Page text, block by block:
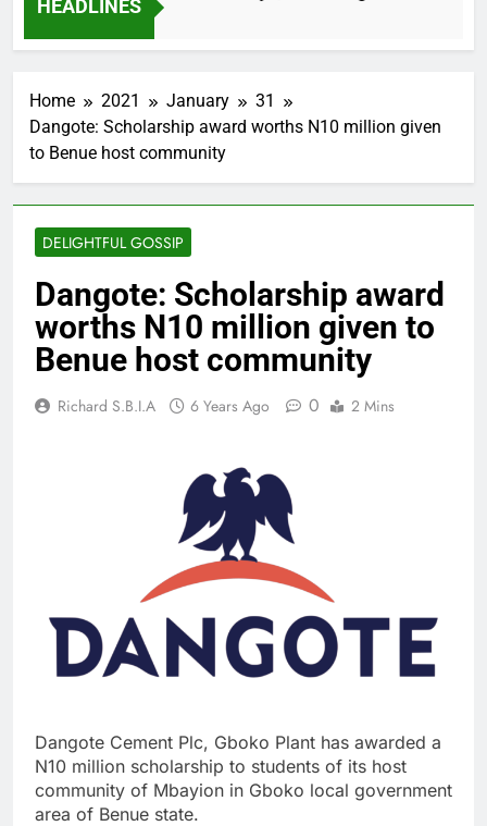
HEADLINES
2 Months Ago
Home 2021 January
31
Dangote: Scholarship award worths N10 million given
to Benue host community
DELIGHTFUL GOSSIP
Dangote: Scholarship award
worths N10 million given to
Benue host community
Richard S.B.I.A 6 Years Ago 0 2 Mins
Dangote Cement Plc, Gboko Plant has awarded a
N10 million scholarship to students of its host
community of Mbayion in Gboko local government
area of Benue state.